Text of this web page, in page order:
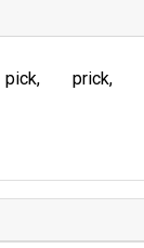
pick prick